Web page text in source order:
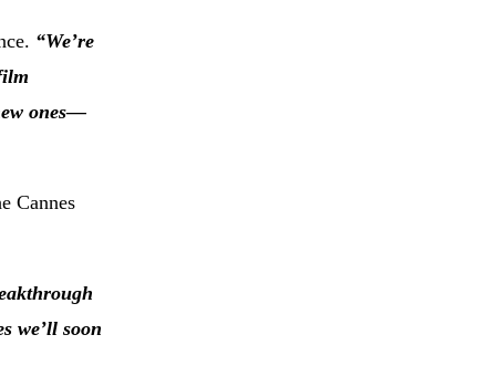
“We’re
ones—
Cannes
we’ll soon